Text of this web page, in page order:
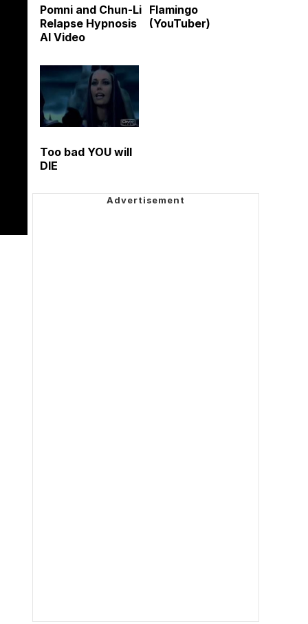
Pomni and Chun-Li
Relapse Hypnosis
AI Video
Flamingo
(YouTuber)
Too bad YOU will
DIE